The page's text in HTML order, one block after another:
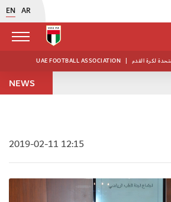
EN AR
UAE FOOTBALL ASSOCIATION | لكرة القدم
NEWS
2019-02-11 12:15